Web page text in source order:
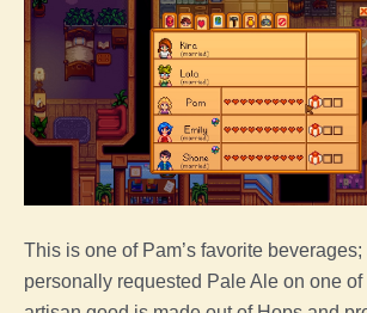
This is one of Pam’s favorite
personally requested Pale Ale on one